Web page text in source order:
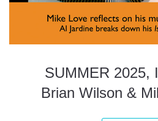
SUMMER 2025,
Brian Wilson &